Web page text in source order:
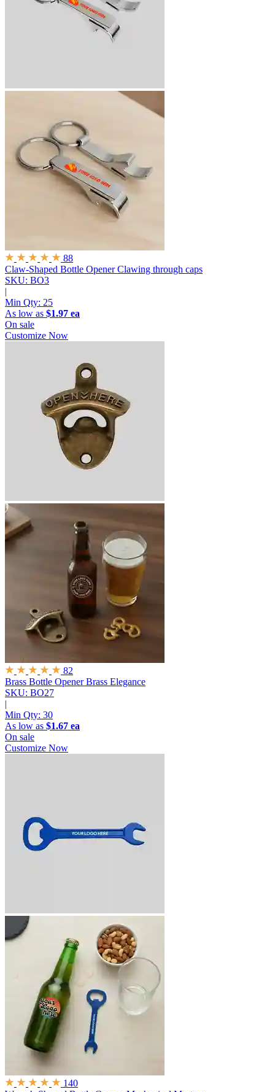
88
Claw-Shaped Bottle Opener Clawing through caps
SKU: BO3
|
Min Qty: 25
As low as $1.97 ea
On sale
Customize Now
82
Brass Bottle Opener Brass Elegance
SKU: BO27
|
Min Qty: 30
As low as $1.67 ea
On sale
Customize Now
140